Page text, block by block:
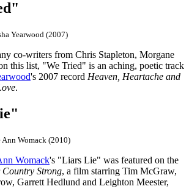
Yearwood (2007)
co-writers from Chris Stapleton, Morgane
this list, "We Tried" is an aching, poetic track
's 2007 record Heaven, Heartache and
.
Ann Womack (2010)
Womack's "Liars Lie" was featured on the
Country Strong, a film starring Tim McGraw,
Garrett Hedlund and Leighton Meester,